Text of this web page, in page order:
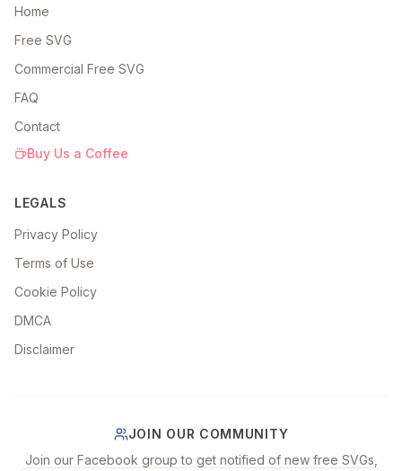
Home
Free SVG
Commercial Free SVG
FAQ
Contact
Buy Us a Coffee
LEGALS
Privacy Policy
Terms of Use
Cookie Policy
DMCA
Disclaimer
JOIN OUR COMMUNITY
Join our Facebook group to get notified of new free SVGs,